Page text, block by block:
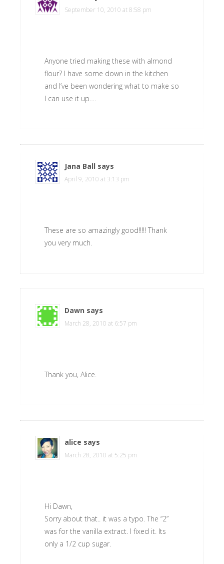
September 10, 2010 at 8:58 pm
Anyone tried making these with almond
flour? I have some down in the kitchen
and I’ve been wondering what to make so
I can use it up….
Jana Ball says
April 9, 2010 at 3:13 pm
These are so amazingly good!!!!! Thank
you very much.
Dawn says
March 28, 2010 at 6:57 pm
Thank you, Alice.
alice says
March 28, 2010 at 5:25 pm
Hi Dawn,
Sorry about that.. it was a typo. The “2”
was for the vanilla extract. I fixed it. Its
only a 1/2 cup sugar.